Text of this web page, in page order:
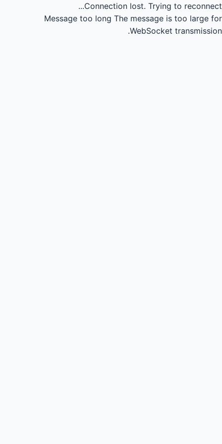
Connection lost. Trying to reconnect...
Message too long The message is too large for
WebSocket transmission.